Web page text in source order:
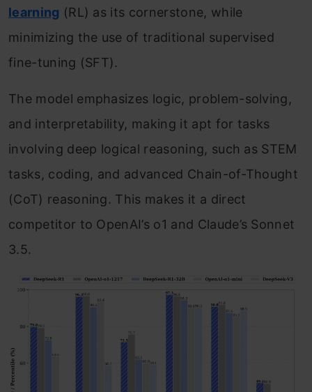
learning (RL) as its cornerstone, while
minimizing the use of traditional supervised
fine-tuning (SFT).
The model emphasizes logic, problem-solving,
and interpretability, making it apt for tasks
involving deep logical reasoning, such as STEM
tasks, coding, and advanced Chain-of-Thought
(CoT) reasoning. This makes it a direct
competitor to OpenAI’s o1 and Claude’s Sonnet
3.5.